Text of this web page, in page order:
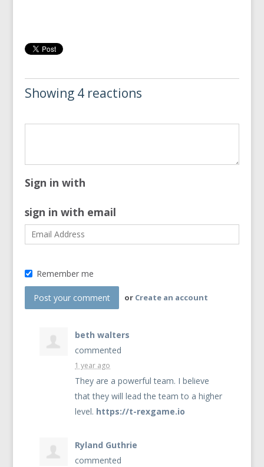
Showing 4 reactions
Sign in with
sign in with email
Remember me
or Create an account
beth walters
commented
1 year ago
They are a powerful team. I believe
that they will lead the team to a higher
level. https://t-rexgame.io
Ryland Guthrie
commented